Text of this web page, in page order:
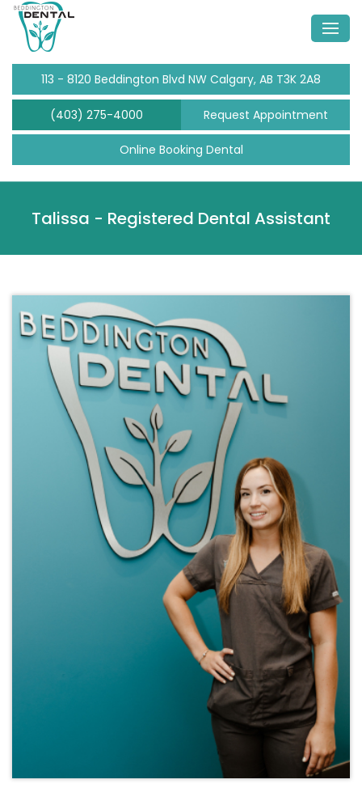
113 - 8120 Beddington Blvd NW Calgary, AB T3K 2A8
(403) 275-4000 Request Appointment
Online Booking Dental
Talissa - Registered Dental Assistant